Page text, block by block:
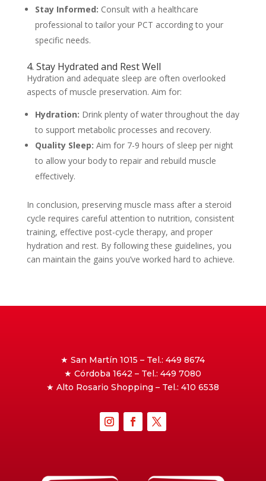
Stay Informed: Consult with a healthcare
professional to tailor your PCT according to your
specific needs.
4. Stay Hydrated and Rest Well
Hydration and adequate sleep are often overlooked
aspects of muscle preservation. Aim for:
Hydration: Drink plenty of water throughout the day
to support metabolic processes and recovery.
Quality Sleep: Aim for 7-9 hours of sleep per night
to allow your body to repair and rebuild muscle
effectively.
In conclusion, preserving muscle mass after a steroid
cycle requires careful attention to nutrition, consistent
training, effective post-cycle therapy, and proper
hydration and rest. By following these guidelines, you
can maintain the gains you’ve worked hard to achieve.
★ San Martín 1015 – Tel.: 449 8674
★ Córdoba 1642 – Tel.: 449 7080
★ Alto Rosario Shopping – Tel.: 410 6538